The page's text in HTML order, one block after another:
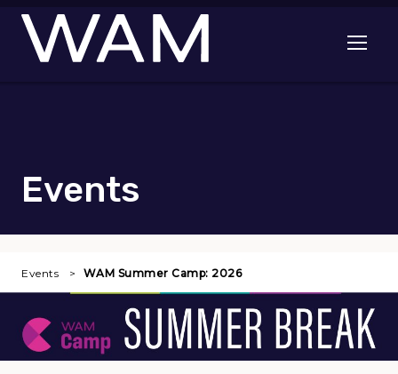
Skip to main content
Open
Events
Events WAM Summer Camp: 2026